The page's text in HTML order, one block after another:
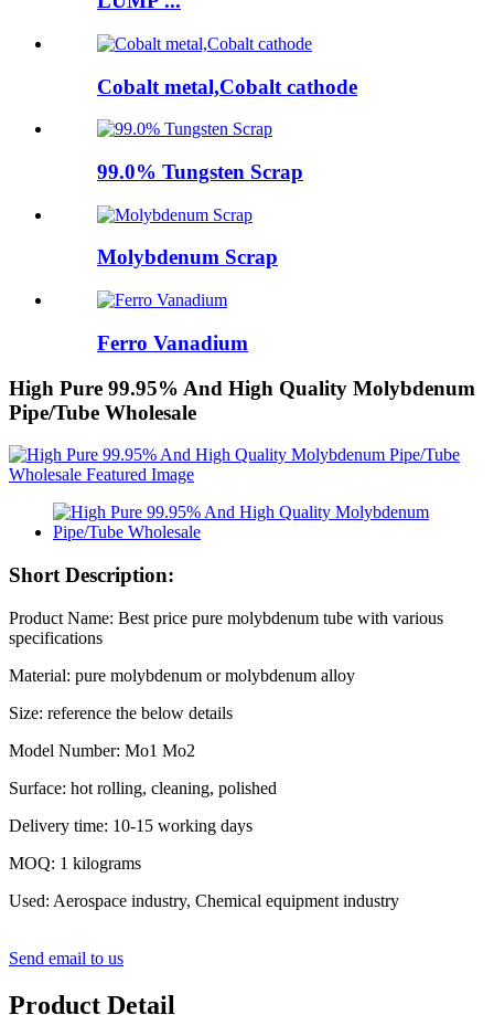
Cobalt metal,Cobalt cathode
99.0% Tungsten Scrap
Molybdenum Scrap
Ferro Vanadium
High Pure 99.95% And High Quality Molybdenum
Pipe/Tube Wholesale
Short Description:
Product Name: Best price pure molybdenum tube with various
specifications
Material: pure molybdenum or molybdenum alloy
Size: reference the below details
Model Number: Mo1 Mo2
Surface: hot rolling, cleaning, polished
Delivery time: 10-15 working days
MOQ: 1 kilograms
Used: Aerospace industry, Chemical equipment industry
Send email to us
Product Detail